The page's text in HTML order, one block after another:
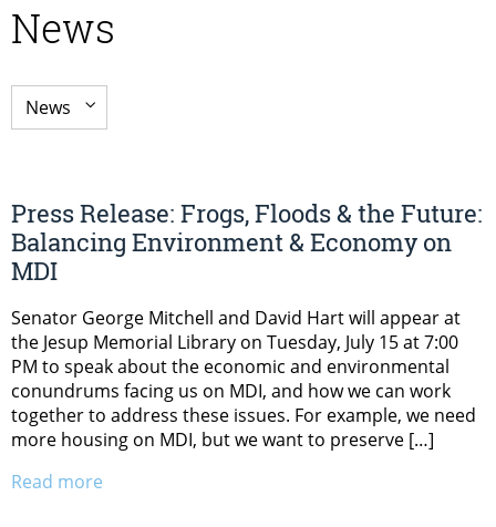
News
Press Release: Frogs, Floods & the Future:
Balancing Environment & Economy on
MDI
Senator George Mitchell and David Hart will appear at
the Jesup Memorial Library on Tuesday, July 15 at 7:00
PM to speak about the economic and environmental
conundrums facing us on MDI, and how we can work
together to address these issues. For example, we need
more housing on MDI, but we want to preserve […]
Read more